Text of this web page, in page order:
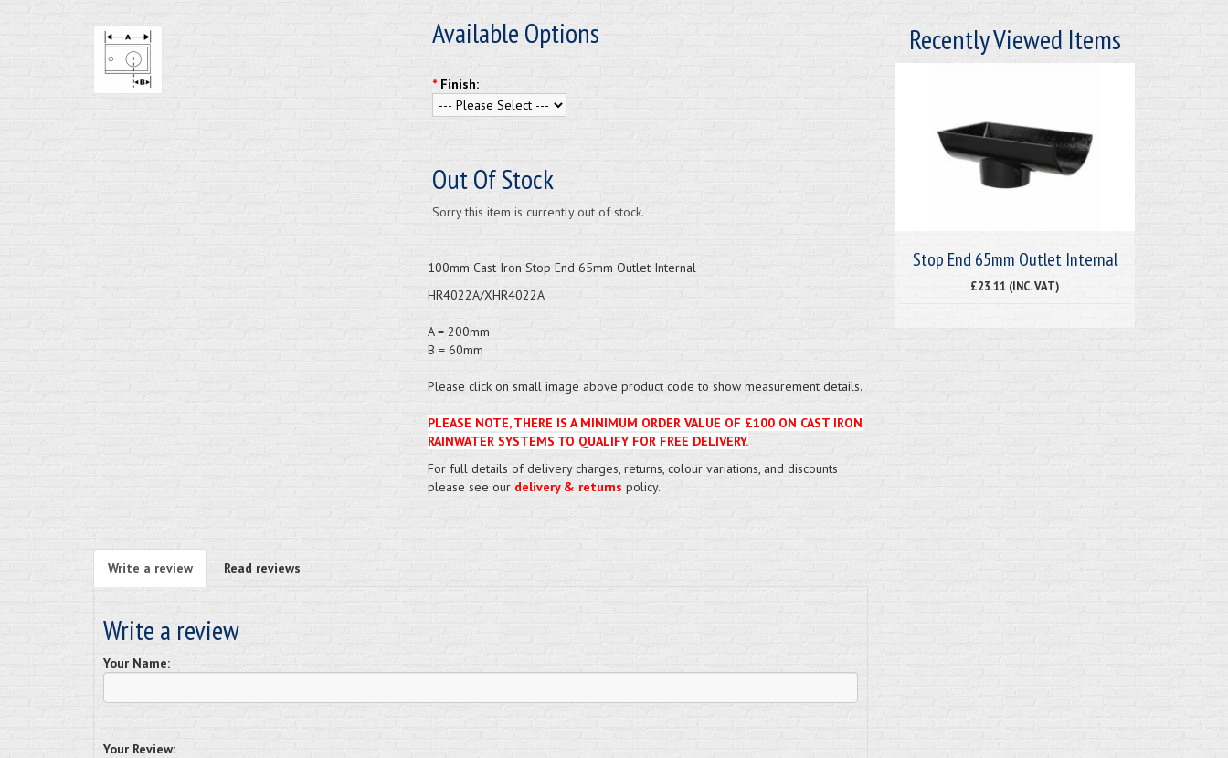
Available Options
* Finish:
Out Of Stock
Sorry this item is currently out of stock.
100mm Cast Iron Stop End 65mm Outlet Internal
HR4022A/XHR4022A
A = 200mm
B = 60mm
Please click on small image above product code to show measurement details.
PLEASE NOTE, THERE IS A MINIMUM ORDER VALUE OF £100 ON CAST IRON
RAINWATER SYSTEMS TO QUALIFY FOR FREE DELIVERY.
For full details of delivery charges, returns, colour variations, and discounts
please see our delivery & returns policy.
Write a review Read reviews
Write a review
Your Name:
Your Review:
Recently Viewed Items
Stop End 65mm Outlet Internal
£23.11 (INC. VAT)